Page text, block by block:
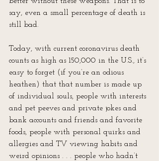
say, even a small percentage of death is
still bad.
Today, with current coronavirus death
counts as high as 150,000 in the U.S., it’s
easy to forget (if you’re an odious
heathen) that that number is made up
of individual souls, people with interests
and pet peeves and private jokes and
bank accounts and friends and favorite
foods, people with personal quirks and
allergies and TV viewing habits and
weird opinions . . . people who hadn’t